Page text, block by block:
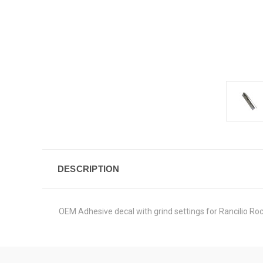
DESCRIPTION
OEM Adhesive decal with grind settings for Rancilio